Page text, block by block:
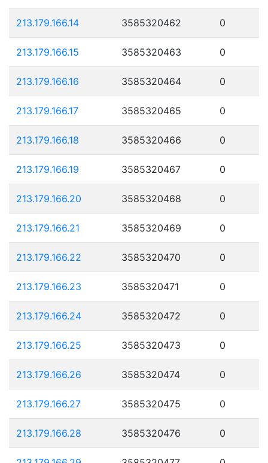
213.179.166.14 3585320462 0
213.179.166.15 3585320463 0
213.179.166.16 3585320464 0
213.179.166.17 3585320465 0
213.179.166.18 3585320466 0
213.179.166.19 3585320467 0
213.179.166.20 3585320468 0
213.179.166.21 3585320469 0
213.179.166.22 3585320470 0
213.179.166.23 3585320471 0
213.179.166.24 3585320472 0
213.179.166.25 3585320473 0
213.179.166.26 3585320474 0
213.179.166.27 3585320475 0
213.179.166.28 3585320476 0